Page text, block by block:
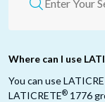
Where can I use
You can use
LATICRETE® 1776